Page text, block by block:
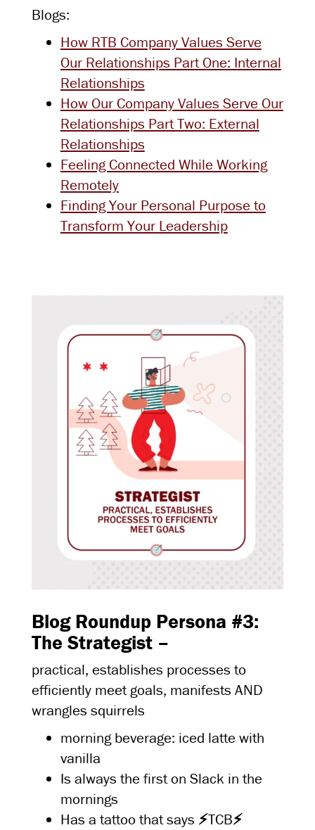
Blogs:
How RTB Company Values Serve
Our Relationships Part One: Internal
Relationships
How Our Company Values Serve Our
Relationships Part Two: External
Relationships
Feeling Connected While Working
Remotely
Finding Your Personal Purpose to
Transform Your Leadership
Blog Roundup Persona #3:
The Strategist –
practical, establishes processes to
efficiently meet goals, manifests AND
wrangles squirrels
morning beverage: iced latte with
vanilla
Is always the first on Slack in the
mornings
Has a tattoo that says ⚡TCB⚡